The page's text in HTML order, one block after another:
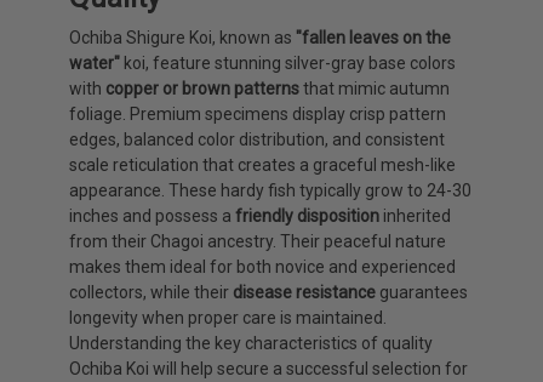
Ochiba Shigure Koi, known as "fallen leaves on the
water" koi, feature stunning silver-gray base colors
with copper or brown patternsthat mimic autumn
foliage. Premium specimens display crisp pattern
edges, balanced color distribution, and consistent
scale reticulation that creates a graceful mesh-like
appearance. These hardy fish typically grow to 24-30
inches and possess a friendly disposition inherited
from their Chagoi ancestry. Their peaceful nature
makes them ideal for both novice and experienced
collectors, while their disease resistance guarantees
longevity when proper care is maintained.
Understanding the key characteristics of quality
Ochiba Koi will help secure a successful selection for